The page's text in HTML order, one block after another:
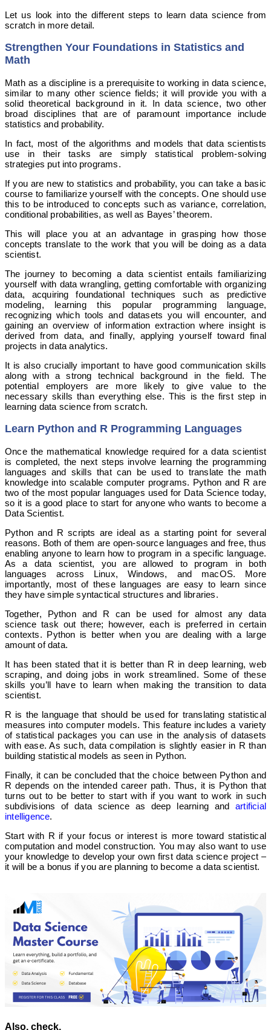
Let us look into the different steps to learn data science from
scratch in more detail.
Strengthen Your Foundations in Statistics and
Math
Math as a discipline is a prerequisite to working in data science,
similar to many other science fields; it will provide you with a
solid theoretical background in it. In data science, two other
broad disciplines that are of paramount importance include
statistics and probability.
In fact, most of the algorithms and models that data scientists
use in their tasks are simply statistical problem-solving
strategies put into programs.
If you are new to statistics and probability, you can take a basic
course to familiarize yourself with the concepts. One should use
this to be introduced to concepts such as variance, correlation,
conditional probabilities, as well as Bayes’ theorem.
This will place you at an advantage in grasping how those
concepts translate to the work that you will be doing as a data
scientist.
The journey to becoming a data scientist entails familiarizing
yourself with data wrangling, getting comfortable with organizing
data, acquiring foundational techniques such as predictive
modeling, learning this popular programming language,
recognizing which tools and datasets you will encounter, and
gaining an overview of information extraction where insight is
derived from data, and finally, applying yourself toward final
projects in data analytics.
It is also crucially important to have good communication skills
along with a strong technical background in the field. The
potential employers are more likely to give value to the
necessary skills than everything else. This is the first step in
learning data science from scratch.
Learn Python and R Programming Languages
Once the mathematical knowledge required for a data scientist
is completed, the next steps involve learning the programming
languages and skills that can be used to translate the math
knowledge into scalable computer programs. Python and R are
two of the most popular languages used for Data Science today,
so it is a good place to start for anyone who wants to become a
Data Scientist.
Python and R scripts are ideal as a starting point for several
reasons. Both of them are open-source languages and free, thus
enabling anyone to learn how to program in a specific language.
As a data scientist, you are allowed to program in both
languages across Linux, Windows, and macOS. More
importantly, most of these languages are easy to learn since
they have simple syntactical structures and libraries.
Together, Python and R can be used for almost any data
science task out there; however, each is preferred in certain
contexts. Python is better when you are dealing with a large
amount of data.
It has been stated that it is better than R in deep learning, web
scraping, and doing jobs in work streamlined. Some of these
skills you’ll have to learn when making the transition to data
scientist.
R is the language that should be used for translating statistical
measures into computer models. This feature includes a variety
of statistical packages you can use in the analysis of datasets
with ease. As such, data compilation is slightly easier in R than
building statistical models as seen in Python.
Finally, it can be concluded that the choice between Python and
R depends on the intended career path. Thus, it is Python that
turns out to be better to start with if you want to work in such
subdivisions of data science as deep learning and artificial
intelligence.
Start with R if your focus or interest is more toward statistical
computation and model construction. You may also want to use
your knowledge to develop your own first data science project –
it will be a bonus if you are planning to become a data scientist.
Also, check,